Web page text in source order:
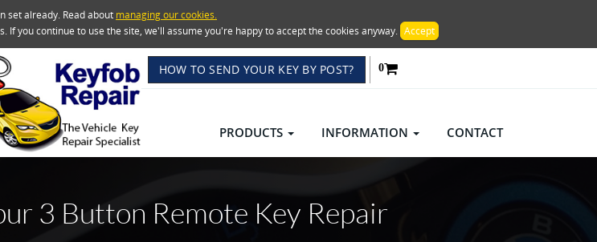
set already. Read about managing our cookies.
If you continue to use the site, we'll assume you're happy to accept the cookies anyway. Accept
HOW TO SEND YOUR KEY BY POST? 0
PRODUCTS INFORMATION CONTACT
3 Button Remote Key Repair